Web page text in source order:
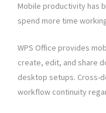
Mobile productivity has
spend more time
WPS Office provides
create, edit, and share
desktop setups. Cross-
workflow continuity